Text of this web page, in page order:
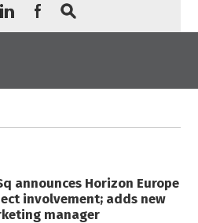
announces Horizon Europe
involvement; adds new
manager